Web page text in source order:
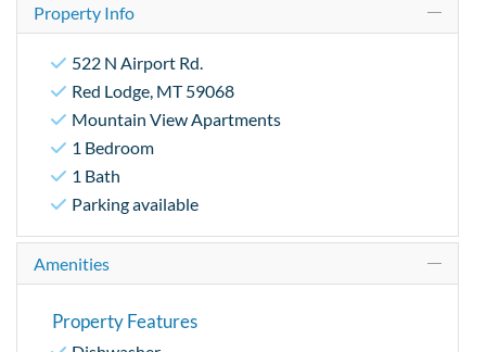
Property Info
522 N Airport Rd.
Red Lodge, MT 59068
Mountain View Apartments
1 Bedroom
1 Bath
Parking available
Amenities
Property Features